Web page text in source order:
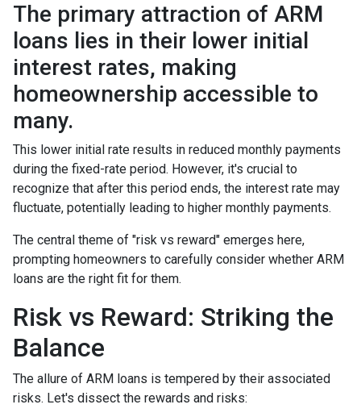
The primary attraction of ARM
loans lies in their lower initial
interest rates, making
homeownership accessible to
many.
This lower initial rate results in reduced monthly payments
during the fixed-rate period. However, it's crucial to
recognize that after this period ends, the interest rate may
fluctuate, potentially leading to higher monthly payments.
The central theme of "risk vs reward" emerges here,
prompting homeowners to carefully consider whether ARM
loans are the right fit for them.
Risk vs Reward: Striking the
Balance
The allure of ARM loans is tempered by their associated
risks. Let's dissect the rewards and risks: